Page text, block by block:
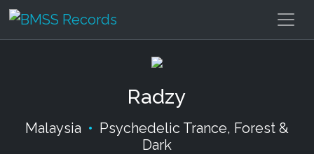
Radzy
Malaysia • Psychedelic Trance, Forest &
Dark